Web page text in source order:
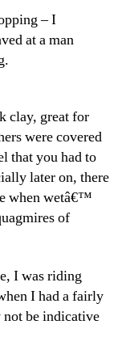
– I
at a man
clay, great for
were covered
that you had to
later on, there
when wetâ€™
of
I was riding
I had a fairly
be indicative